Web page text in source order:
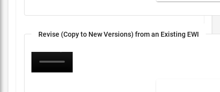
Revise (Copy to New Versions) from an Existing EWI